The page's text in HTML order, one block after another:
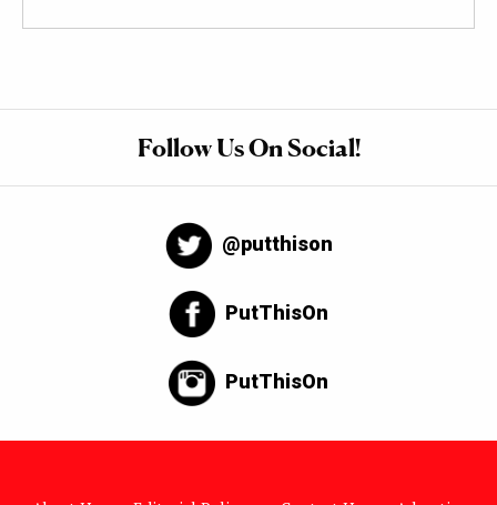
Follow Us On Social!
@putthison
PutThisOn
PutThisOn